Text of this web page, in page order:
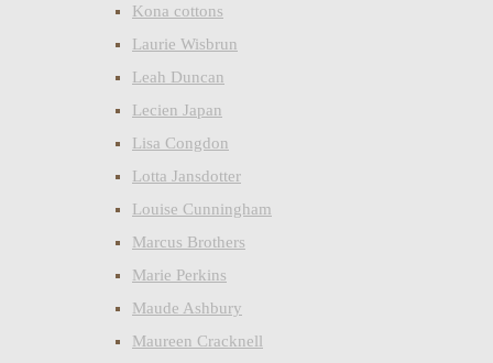
Kona cottons
Laurie Wisbrun
Leah Duncan
Lecien Japan
Lisa Congdon
Lotta Jansdotter
Louise Cunningham
Marcus Brothers
Marie Perkins
Maude Ashbury
Maureen Cracknell